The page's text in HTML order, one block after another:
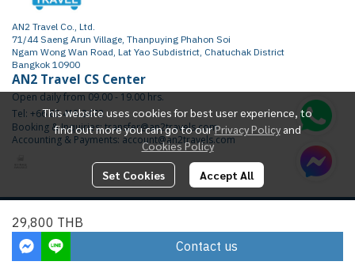
29,800 THB
Contact us
This website uses cookies for best user experience, to
find out more you can go to ourPrivacy Policy and
Cookies Policy
Set Cookies Accept All
AN2 Travel Co., Ltd.
71/44 Saeng Arun Village, Thanpuying Phahon Soi
Ngam Wong Wan Road, Lat Yao Subdistrict, Chatuchak District
Bangkok 10900
AN2 Travel CS Center
Open daily from 09.00 - 19.00 hrs.
Tel: +66 65 415 2472
Booking & Inquiries: transfer@an2travels.com
Accounting & Payments: account@an2travels.com
Today Visitor2,411
Powered By MakeWebEasy